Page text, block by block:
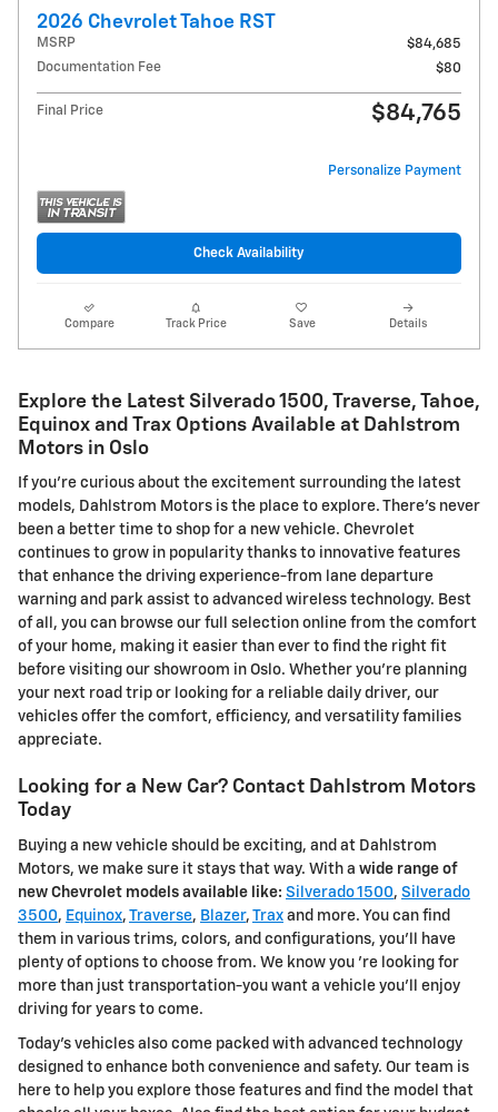
2026 Chevrolet Tahoe RST
MSRP
$84,685
Documentation Fee
$80
Final Price $84,765
Personalize Payment
Check Availability
Compare Track Price Save Details
Explore the Latest Silverado 1500, Traverse, Tahoe,
Equinox and Trax Options Available at Dahlstrom
Motors in Oslo
If you're curious about the excitement surrounding the latest
models, Dahlstrom Motors is the place to explore. There's never
been a better time to shop for a new vehicle. Chevrolet
continues to grow in popularity thanks to innovative features
that enhance the driving experience-from lane departure
warning and park assist to advanced wireless technology. Best
of all, you can browse our full selection online from the comfort
of your home, making it easier than ever to find the right fit
before visiting our showroom in Oslo. Whether you're planning
your next road trip or looking for a reliable daily driver, our
vehicles offer the comfort, efficiency, and versatility families
appreciate.
Looking for a New Car? Contact Dahlstrom Motors
Today
Buying a new vehicle should be exciting, and at Dahlstrom
Motors, we make sure it stays that way. With a wide range of
new Chevrolet models available like: Silverado 1500, Silverado
3500, Equinox, Traverse, Blazer, Trax and more. You can find
them in various trims, colors, and configurations, you'll have
plenty of options to choose from. We know you 're looking for
more than just transportation-you want a vehicle you'll enjoy
driving for years to come.
Today's vehicles also come packed with advanced technology
designed to enhance both convenience and safety. Our team is
here to help you explore those features and find the model that